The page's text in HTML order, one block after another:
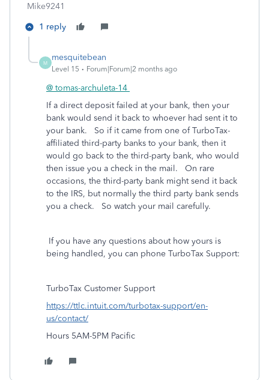
Mike9241
1 reply
M
mesquitebean
Level 15 Forum|Forum|2 months ago
@ tomas-archuleta-14
If a direct deposit failed at your bank, then your
bank would send it back to whoever had sent it to
your bank. So if it came from one of TurboTax-
affiliated third-party banks to your bank, then it
would go back to the third-party bank, who would
then issue you a check in the mail. On rare
occasions, the third-party bank might send it back
to the IRS, but normally the third party bank sends
you a check. So watch your mail carefully.
If you have any questions about how yours is
being handled, you can phone TurboTax Support:
TurboTax Customer Support
https://ttlc.intuit.com/turbotax-support/en-
us/contact/
Hours 5AM-5PM Pacific